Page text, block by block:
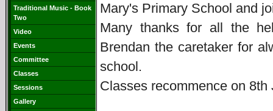
Traditional Music - Book
Two
Video
Events
Committee
Classes
Sessions
Gallery
Mary's Primary School and
Many thanks for all the
Brendan the caretaker for
school.
Classes recommence on